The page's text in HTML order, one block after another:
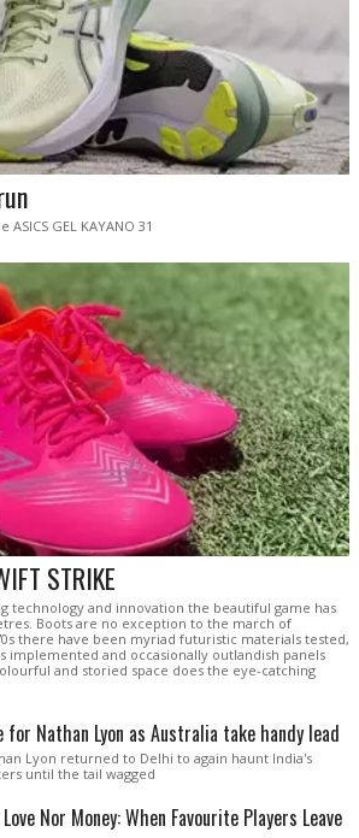
GEL KAYANO 31
STRIKE
technology and innovation the beautiful game has
Boots are no exception to the march of
there have been myriad futuristic materials tested,
implemented and occasionally outlandish panels
and storied space does the eye-catching
for Nathan Lyon as Australia take handy lead
Lyon returned to Delhi to again haunt India's
until the tail wagged
Nor Money: When Favourite Players Leave